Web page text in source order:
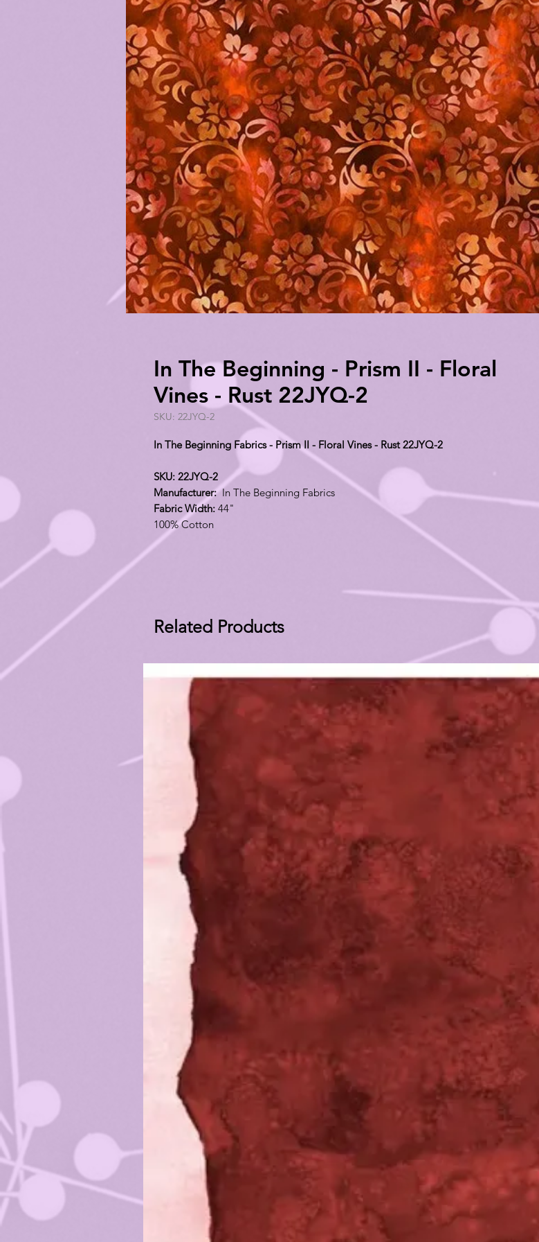
In The Beginning - Prism II - Floral
Vines - Rust 22JYQ-2
SKU: 22JYQ-2
In The Beginning Fabrics - Prism II - Floral Vines - Rust 22JYQ-2
SKU: 22JYQ-2
Manufacturer:In The Beginning Fabrics
Fabric Width: 44"
100% Cotton
Related Products